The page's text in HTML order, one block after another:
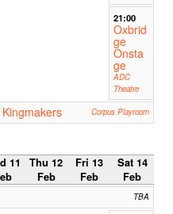
21:00
Oxbrid
ge
Onsta
ge
ADC
Theatre
Kingmakers Corpus Playroom
11
Thu 12
Feb
Fri 13
Feb
Sat 14
Feb
TBA